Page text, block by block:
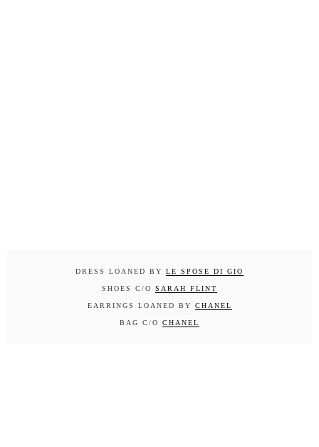
DRESS LOANED BY LE SPOSE DI GIO
SHOES C/O SARAH FLINT
EARRINGS LOANED BY CHANEL
BAG C/O CHANEL